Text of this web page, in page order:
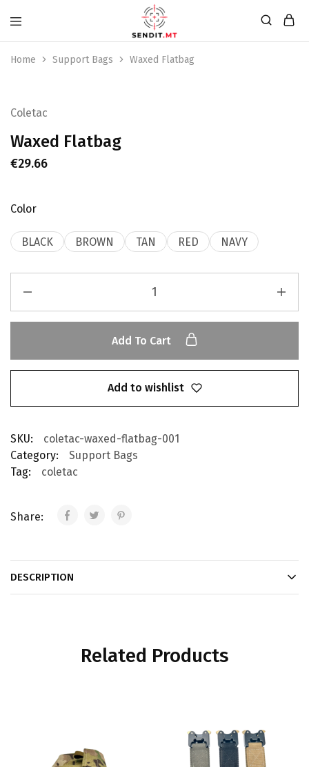
Home Support Bags Waxed Flatbag
Coletac
Waxed Flatbag
€29.66
Color
BLACK BROWN TAN RED NAVY
Add To Cart
Add to wishlist
SKU:
coletac-waxed-flatbag-001
Category:
Support Bags
Tag:
coletac
Share:
DESCRIPTION
Related Products